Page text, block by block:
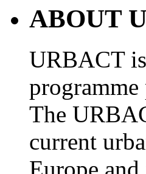
ABOUT
URBACT
The
current
Europe